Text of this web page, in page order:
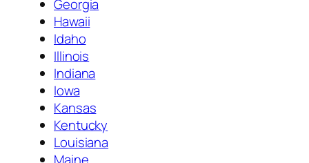
Georgia
Hawaii
Idaho
Illinois
Indiana
Iowa
Kansas
Kentucky
Louisiana
Maine